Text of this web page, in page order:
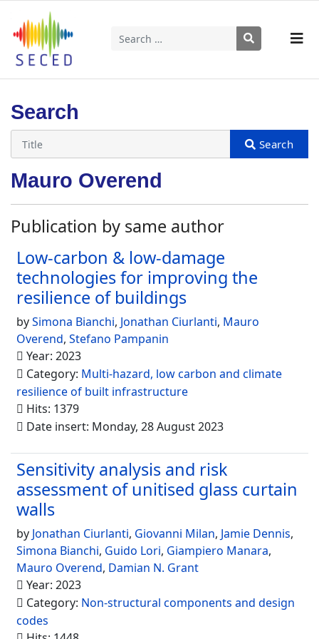
Search
Search
Mauro Overend
Publication by same author
Low-carbon & low-damage
technologies for improving the
resilience of buildings
bySimona Bianchi, Jonathan Ciurlanti, Mauro
Overend, Stefano Pampanin
Year: 2023
Category: Multi-hazard, low carbon and climate
resilience of built infrastructure
Hits: 1379
Date insert: Monday, 28 August 2023
Sensitivity analysis and risk
assessment of unitised glass curtain
walls
by Jonathan Ciurlanti, Giovanni Milan, Jamie Dennis,
Simona Bianchi, Guido Lori, Giampiero Manara,
Mauro Overend, Damian N. Grant
Year: 2023
Category: Non-structural components and design
codes